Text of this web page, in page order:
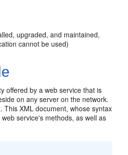
upgraded, and maintained,
cannot be used)
offered by a web service that is
on any server on the network.
This XML document, whose syntax
service's methods, as well as